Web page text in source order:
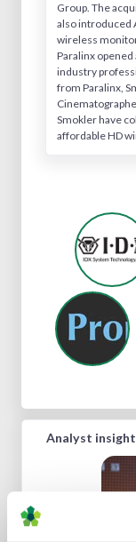
Group. The
also introduced
wireless
Paralinx
industry
from Paralinx,
Smokler have
affordable HD
Analyst